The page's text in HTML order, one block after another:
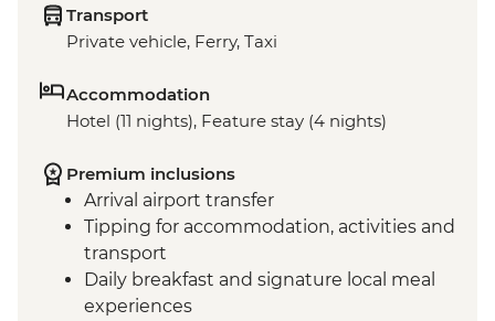
Transport
Private vehicle, Ferry, Taxi
Accommodation
Hotel (11 nights), Feature stay (4 nights)
Premium inclusions
Arrival airport transfer
Tipping for accommodation, activities and
transport
Daily breakfast and signature local meal
experiences